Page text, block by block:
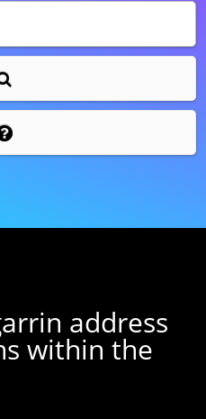
address
within the